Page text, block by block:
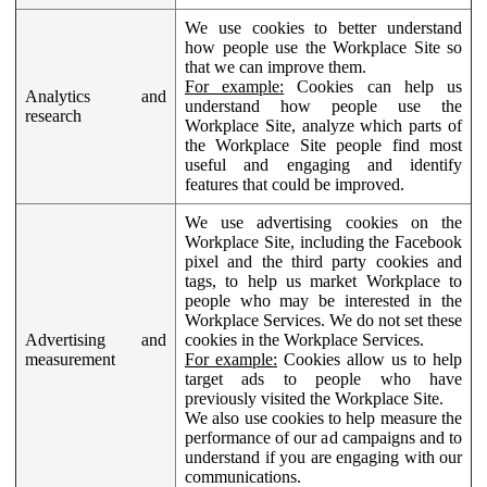
Analytics and
research
We use cookies to better understand
how people use the Workplace Site so
that we can improve them.
For example: Cookies can help us
understand how people use the
Workplace Site, analyze which parts of
the Workplace Site people find most
useful and engaging and identify
features that could be improved.
Advertising and
measurement
We use advertising cookies on the
Workplace Site, including the Facebook
pixel and the third party cookies and
tags, to help us market Workplace to
people who may be interested in the
Workplace Services. We do not set these
cookies in the Workplace Services.
For example: Cookies allow us to help
target ads to people who have
previously visited the Workplace Site.
We also use cookies to help measure the
performance of our ad campaigns and to
understand if you are engaging with our
communications.